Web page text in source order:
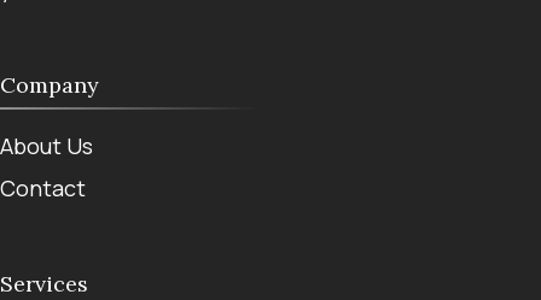
Company
About Us
Contact
Services